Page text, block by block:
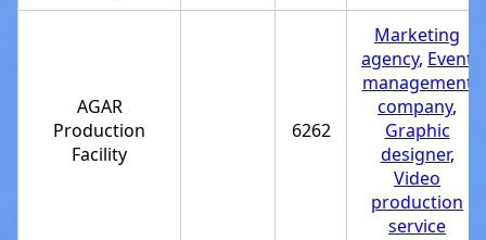
AGAR
Production
Facility
6262
Marketing
agency, Event
management
company,
Graphic
designer,
Video
production
service